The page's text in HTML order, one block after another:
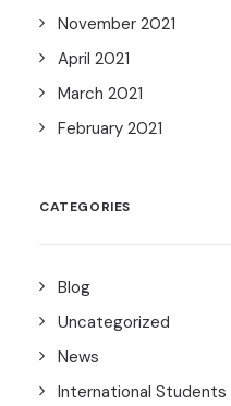
November 2021
April 2021
March 2021
February 2021
CATEGORIES
Blog
Uncategorized
News
International Students